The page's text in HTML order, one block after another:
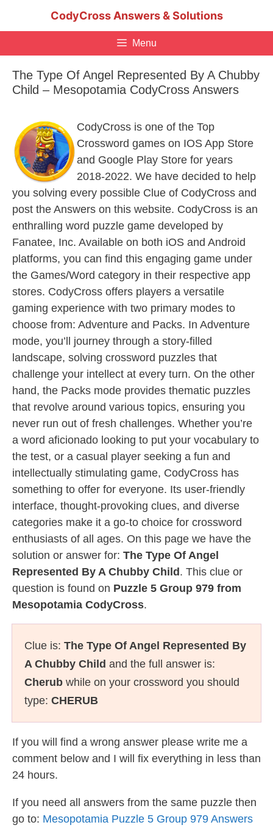
CodyCross Answers & Solutions
Menu
The Type Of Angel Represented By A Chubby
Child – Mesopotamia CodyCross Answers
CodyCross is one of the Top
Crossword games on IOS App Store
and Google Play Store for years
2018-2022. We have decided to help
you solving every possible Clue of CodyCross and
post the Answers on this website. CodyCross is an
enthralling word puzzle game developed by
Fanatee, Inc. Available on both iOS and Android
platforms, you can find this engaging game under
the Games/Word category in their respective app
stores. CodyCross offers players a versatile
gaming experience with two primary modes to
choose from: Adventure and Packs. In Adventure
mode, you’ll journey through a story-filled
landscape, solving crossword puzzles that
challenge your intellect at every turn. On the other
hand, the Packs mode provides thematic puzzles
that revolve around various topics, ensuring you
never run out of fresh challenges. Whether you’re
a word aficionado looking to put your vocabulary to
the test, or a casual player seeking a fun and
intellectually stimulating game, CodyCross has
something to offer for everyone. Its user-friendly
interface, thought-provoking clues, and diverse
categories make it a go-to choice for crossword
enthusiasts of all ages. On this page we have the
solution or answer for: The Type Of Angel
Represented By A Chubby Child . This clue or
question is found on Puzzle 5 Group 979 from
Mesopotamia CodyCross.
Clue is: The Type Of Angel Represented By
A Chubby Child and the full answer is:
Cherub while on your crossword you should
type: CHERUB
If you will find a wrong answer please write me a
comment below and I will fix everything in less than
24 hours.
If you need all answers from the same puzzle then
go to: Mesopotamia Puzzle 5 Group 979 Answers